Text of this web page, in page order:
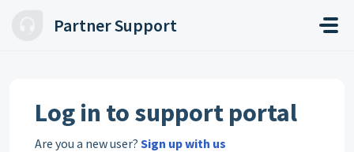
Partner Support
Log in to support portal
Are you a new user? Sign up with us